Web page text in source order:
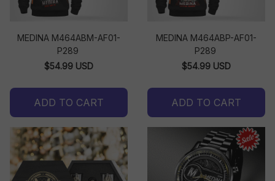
MEDINA M464ABM-AF01-
P289
$54.99 USD
ADD TO CART
MEDINA M464ABP-AF01-
P289
$54.99 USD
ADD TO CART